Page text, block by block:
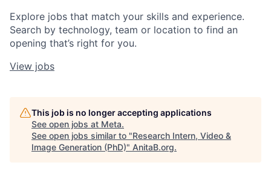
Explore jobs that match your skills and experience.
Search by technology, team or location to find an
opening that’s right for you.
View jobs
This job is no longer accepting applications
See open jobs at Meta.
See open jobs similar to "Research Intern, Video &
Image Generation (PhD)" AnitaB.org.